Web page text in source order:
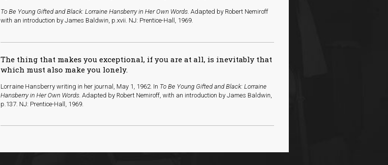
To Be Young Gifted and Black: Lorraine Hansberry in Her Own Words. Adapted by Robert Nemiroff
with an introduction by James Baldwin, p.xvii. NJ: Prentice-Hall, 1969.
The thing that makes you exceptional, if you are at all, is inevitably that
which must also make you lonely.
Lorraine Hansberry writing in her journal, May 1, 1962. In To Be Young Gifted and Black: Lorraine
Hansberry in Her Own Words . Adapted by Robert Nemiroff, with an introduction by James Baldwin,
p.137. NJ: Prentice-Hall, 1969.